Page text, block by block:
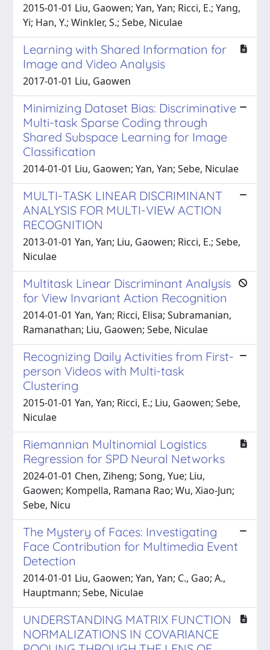
2015-01-01 Liu, Gaowen; Yan, Yan; Ricci, E.; Yang,
Yi; Han, Y.; Winkler, S.; Sebe, Niculae
Learning with Shared Information for
Image and Video Analysis
2017-01-01 Liu, Gaowen
Minimizing Dataset Bias: Discriminative
Multi-task Sparse Coding through
Shared Subspace Learning for Image
Classification
2014-01-01 Liu, Gaowen; Yan, Yan; Sebe, Niculae
MULTI-TASK LINEAR DISCRIMINANT
ANALYSIS FOR MULTI-VIEW ACTION
RECOGNITION
2013-01-01 Yan, Yan; Liu, Gaowen; Ricci, E.; Sebe,
Niculae
Multitask Linear Discriminant Analysis
for View Invariant Action Recognition
2014-01-01 Yan, Yan; Ricci, Elisa; Subramanian,
Ramanathan; Liu, Gaowen; Sebe, Niculae
Recognizing Daily Activities from First-
person Videos with Multi-task
Clustering
2015-01-01 Yan, Yan; Ricci, E.; Liu, Gaowen; Sebe,
Niculae
Riemannian Multinomial Logistics
Regression for SPD Neural Networks
2024-01-01 Chen, Ziheng; Song, Yue; Liu,
Gaowen; Kompella, Ramana Rao; Wu, Xiao-Jun;
Sebe, Nicu
The Mystery of Faces: Investigating
Face Contribution for Multimedia Event
Detection
2014-01-01 Liu, Gaowen; Yan, Yan; C., Gao; A.,
Hauptmann; Sebe, Niculae
UNDERSTANDING MATRIX FUNCTION
NORMALIZATIONS IN COVARIANCE